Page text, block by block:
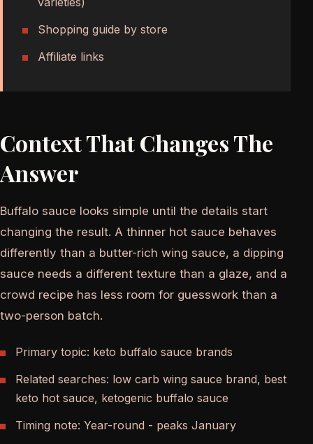
Shopping guide by store
Affiliate links
Context That Changes The
Answer
Buffalo sauce looks simple until the details start
changing the result. A thinner hot sauce behaves
differently than a butter-rich wing sauce, a dipping
sauce needs a different texture than a glaze, and a
crowd recipe has less room for guesswork than a
two-person batch.
Primary topic: keto buffalo sauce brands
Related searches: low carb wing sauce brand, best
keto hot sauce, ketogenic buffalo sauce
Timing note: Year-round - peaks January